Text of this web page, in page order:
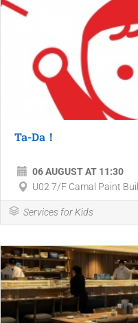
Ta-Da！
06 AUGUST AT 11:30
U02 7/F Camal Paint
Services for Kids